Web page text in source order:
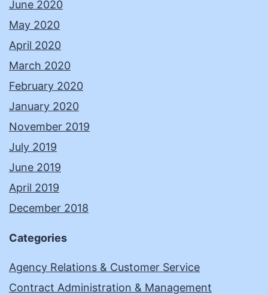
June 2020
May 2020
April 2020
March 2020
February 2020
January 2020
November 2019
July 2019
June 2019
April 2019
December 2018
Categories
Agency Relations & Customer Service
Contract Administration & Management